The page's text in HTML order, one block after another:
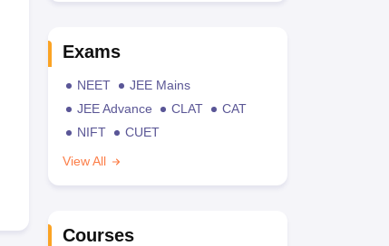
Exams
NEET
JEE Mains
JEE Advance
CLAT
CAT
NIFT
CUET
View All
Courses